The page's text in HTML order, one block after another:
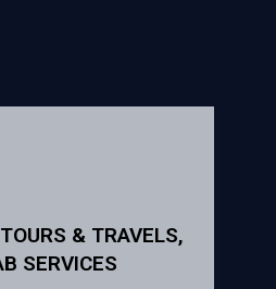
& TRAVELS,
SERVICES